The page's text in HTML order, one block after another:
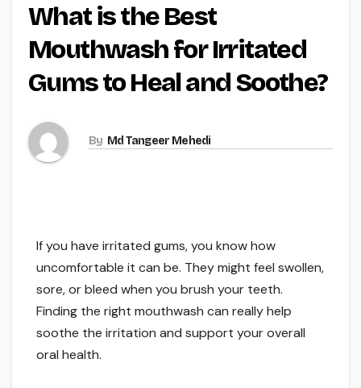
What is the Best
Mouthwash for Irritated
Gums to Heal and Soothe?
By Md Tangeer Mehedi
If you have irritated gums, you know how
uncomfortable it can be. They might feel swollen,
sore, or bleed when you brush your teeth.
Finding the right mouthwash can really help
soothe the irritation and support your overall
oral health.